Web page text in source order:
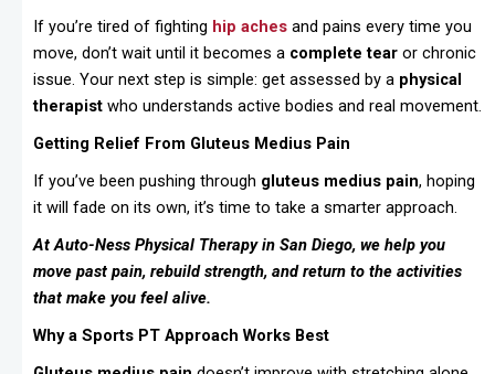
If you’re tired of fighting hip aches and pains every time you
move, don’t wait until it becomes a complete tear or chronic
issue. Your next step is simple: get assessed by a physical
therapist who understands active bodies and real movement.
Getting Relief From Gluteus Medius Pain
If you’ve been pushing through gluteus medius pain, hoping
it will fade on its own, it’s time to take a smarter approach.
At Auto-Ness Physical Therapy in San Diego, we help you
move past pain, rebuild strength, and return to the activities
that make you feel alive.
Why a Sports PT Approach Works Best